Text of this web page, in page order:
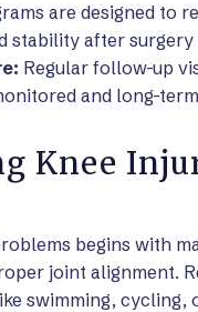
are designed to
stability after surgery
Regular follow-up
and long-
Knee
begins with
joint alignment.
swimming, cycling,